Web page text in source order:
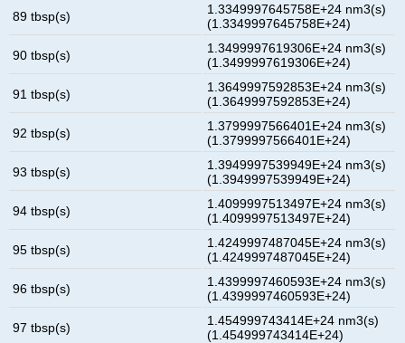
89 tbsp(s)
1.3349997645758E+24 nm3(s)
(1.3349997645758E+24)
90 tbsp(s)
1.3499997619306E+24 nm3(s)
(1.3499997619306E+24)
91 tbsp(s)
1.3649997592853E+24 nm3(s)
(1.3649997592853E+24)
92 tbsp(s)
1.3799997566401E+24 nm3(s)
(1.3799997566401E+24)
93 tbsp(s)
1.3949997539949E+24 nm3(s)
(1.3949997539949E+24)
94 tbsp(s)
1.4099997513497E+24 nm3(s)
(1.4099997513497E+24)
95 tbsp(s)
1.4249997487045E+24 nm3(s)
(1.4249997487045E+24)
96 tbsp(s)
1.4399997460593E+24 nm3(s)
(1.4399997460593E+24)
97 tbsp(s)
1.454999743414E+24 nm3(s)
(1.454999743414E+24)